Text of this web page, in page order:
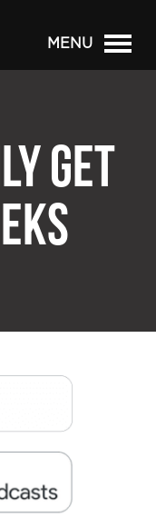
MENU
GET